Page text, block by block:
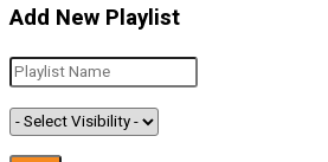
Add New Playlist